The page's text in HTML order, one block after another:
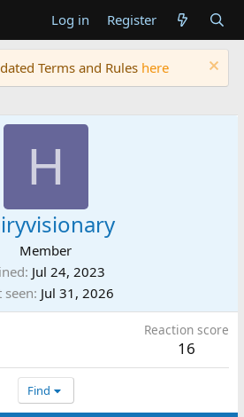
Log in Register
Terms and Rules here
H
Member
Jul 24, 2023
seen Jul 31, 2026
Reaction score
16
Find